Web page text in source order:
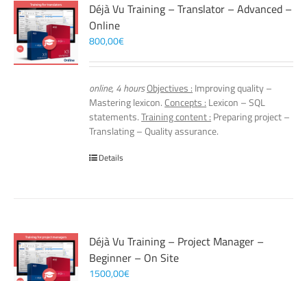
Déjà Vu Training – Translator – Advanced –
Online
800,00€
online, 4 hoursObjectives : Improving quality –
Mastering lexicon. Concepts : Lexicon – SQL
statements.Training content : Preparing project –
Translating – Quality assurance.
Details
Déjà Vu Training – Project Manager –
Beginner – On Site
1500,00€